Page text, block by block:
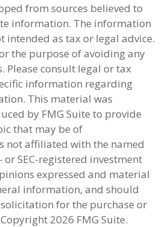
from sources believed to
information. The information
intended as tax or legal advice.
the purpose of avoiding any
Please consult legal or tax
information regarding
This material was
by FMG Suite to provide
that may be of
not affiliated with the named
SEC-registered investment
expressed and material
information, and should
for the purchase or
2026 FMG Suite.